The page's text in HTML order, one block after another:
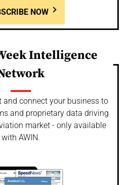
NOW
Intelligence
and connect your business to
and proprietary data driving
market - only available
with AWIN.